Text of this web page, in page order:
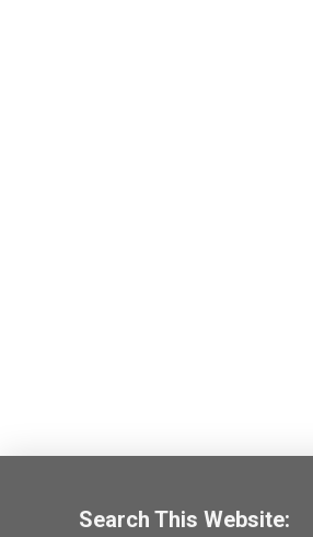
Search This Website: